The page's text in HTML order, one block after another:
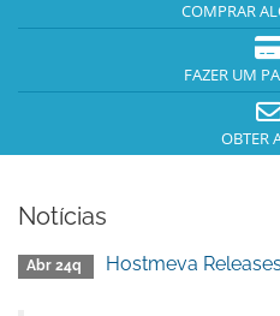
COMPRAR
FAZER UM
OBTER
Notícias
Abr 24q Hostmeva